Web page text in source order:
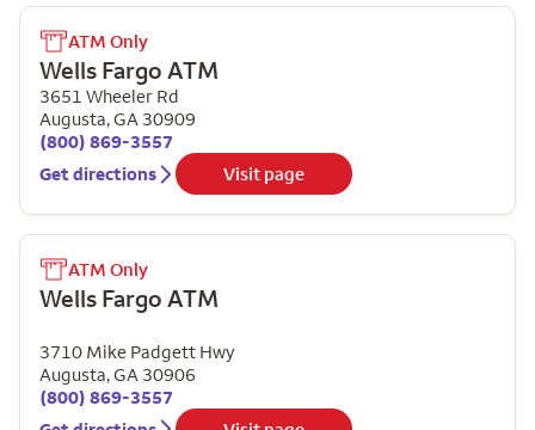
ATM Only
Wells Fargo ATM
3651 Wheeler Rd
Augusta,GA 30909
(800) 869-3557
Get directions
Visit page
ATM Only
Wells Fargo ATM
3710 Mike Padgett Hwy
Augusta,GA 30906
(800) 869-3557